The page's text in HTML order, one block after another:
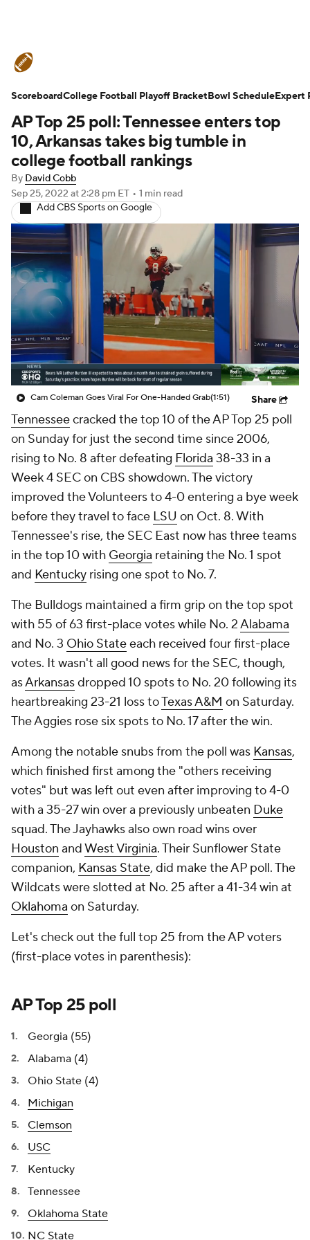
Schedule Rankings Standings
Expert Picks Odds Bowl Schedule
Teams Stats Watch CFB Live
Signing Day Transfer Portal
2026 Top Recruits
2025 Top Classes
College Football Betting Players
College Shop StubHub
AP Top 25 poll: Tennessee enters top
10, Arkansas takes big tumble in
college football rankings
By David Cobb
Sep 25, 2022 at 2:28 pm ET • 1 min read
Add CBS Sports on Google
Cam Coleman Goes Viral For One-Handed Grab(1:51) Share
Tennesseecracked the top 10 of the AP Top 25 poll
on Sunday for just the second time since 2006,
rising to No. 8 after defeating Florida 38-33 in a
Week 4 SEC on CBS showdown. The victory
improved the Volunteers to 4-0 entering a bye week
before they travel to face LSU on Oct. 8. With
Tennessee's rise, the SEC East now has three teams
in the top 10 with Georgia retaining the No. 1 spot
and Kentucky rising one spot to No. 7.
The Bulldogs maintained a firm grip on the top spot
with 55 of 63 first-place votes while No. 2Alabama
and No. 3 Ohio Stateeach received four first-place
votes. It wasn't all good news for the SEC, though,
asArkansasdropped 10 spots to No. 20 following its
heartbreaking 23-21 loss toTexas A&M on Saturday.
The Aggies rose six spots to No. 17 after the win.
Among the notable snubs from the poll was Kansas,
which finished first among the "others receiving
votes" but was left out even after improving to 4-0
with a 35-27 win over a previously unbeaten Duke
squad. The Jayhawks also own road wins over
Houston andWest Virginia. Their Sunflower State
companion, Kansas State, did make the AP poll. The
Wildcats were slotted at No. 25 after a 41-34 win at
Oklahoma on Saturday.
Let's check out the full top 25 from the AP voters
(first-place votes in parenthesis):
AP Top 25 poll
Georgia (55)
Alabama (4)
Ohio State (4)
Michigan
Clemson
USC
Kentucky
Tennessee
Oklahoma State
NC State
ScoreboardCollege Football Playoff BracketBowl ScheduleExpert